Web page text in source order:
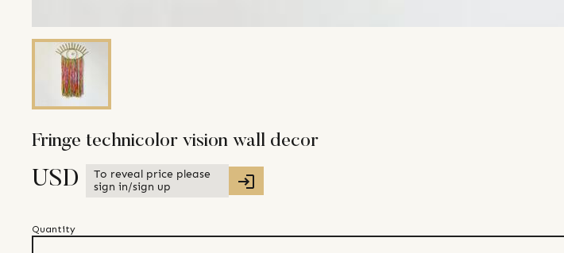
Fringe technicolor vision wall decor
USD
To reveal price please
sign in/sign up
Quantity